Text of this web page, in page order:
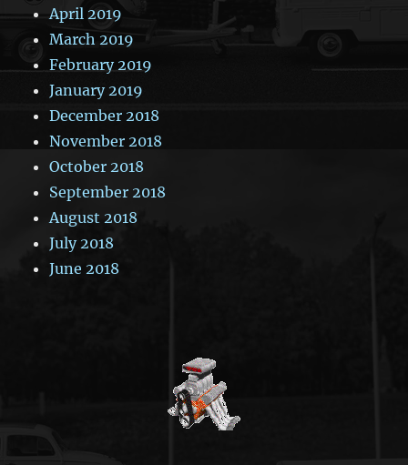
April 2019
March 2019
February 2019
January 2019
December 2018
November 2018
October 2018
September 2018
August 2018
July 2018
June 2018